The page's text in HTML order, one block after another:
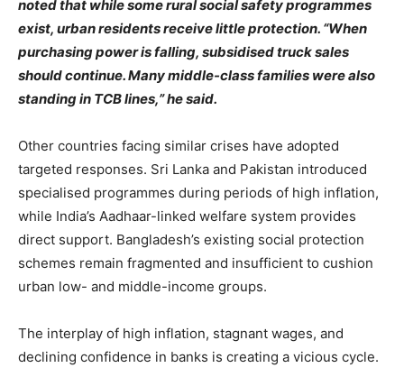
noted that while some rural social safety programmes
exist, urban residents receive little protection. “When
purchasing power is falling, subsidised truck sales
should continue. Many middle-class families were also
standing in TCB lines,” he said.
Other countries facing similar crises have adopted
targeted responses. Sri Lanka and Pakistan introduced
specialised programmes during periods of high inflation,
while India’s Aadhaar-linked welfare system provides
direct support. Bangladesh’s existing social protection
schemes remain fragmented and insufficient to cushion
urban low- and middle-income groups.
The interplay of high inflation, stagnant wages, and
declining confidence in banks is creating a vicious cycle.